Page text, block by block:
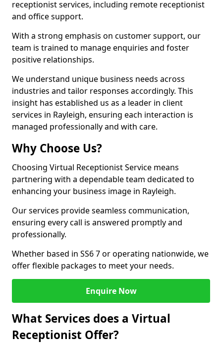
receptionist services, including remote receptionist
and office support.
With a strong emphasis on customer support, our
team is trained to manage enquiries and foster
positive relationships.
We understand unique business needs across
industries and tailor responses accordingly. This
insight has established us as a leader in client
services in Rayleigh, ensuring each interaction is
managed professionally and with care.
Why Choose Us?
Choosing Virtual Receptionist Service means
partnering with a dependable team dedicated to
enhancing your business image in Rayleigh.
Our services provide seamless communication,
ensuring every call is answered promptly and
professionally.
Whether based in SS6 7 or operating nationwide, we
offer flexible packages to meet your needs.
Enquire Now
What Services does a Virtual
Receptionist Offer?